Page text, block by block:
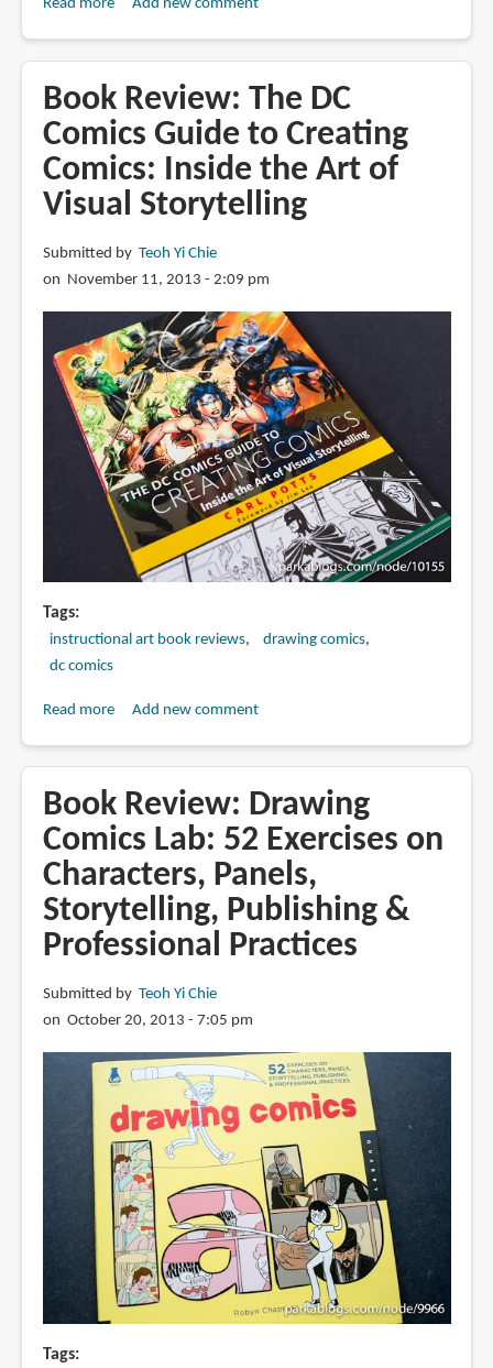
Read moreabout
Foundations
in
Comic
Book
Art:
Fundamental
for
Sequential
Artists
Add new comment
Book Review: The DC
Comics Guide to Creating
Comics: Inside the Art of
Visual Storytelling
Submitted by Teoh Yi Chie
on November 11, 2013 - 2:09 pm
Tags
instructional art book reviews
drawing comics
dc comics
Read moreabout
The
DC
Comics
Guide
to
Creating
Comics:
the
Art
of
Visual
Storytelling
Add new comment
Book Review: Drawing
Comics Lab: 52 Exercises on
Characters, Panels,
Storytelling, Publishing &
Professional Practices
Submitted by Teoh Yi Chie
on October 20, 2013 - 7:05 pm
Tags